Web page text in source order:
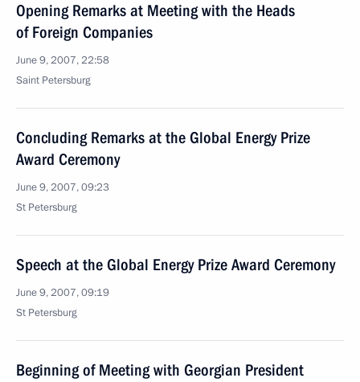
Opening Remarks at Meeting with the Heads
of Foreign Companies
June 9, 2007, 22:58
Saint Petersburg
Concluding Remarks at the Global Energy Prize
Award Ceremony
June 9, 2007, 09:23
St Petersburg
Speech at the Global Energy Prize Award Ceremony
June 9, 2007, 09:19
St Petersburg
Beginning of Meeting with Georgian President